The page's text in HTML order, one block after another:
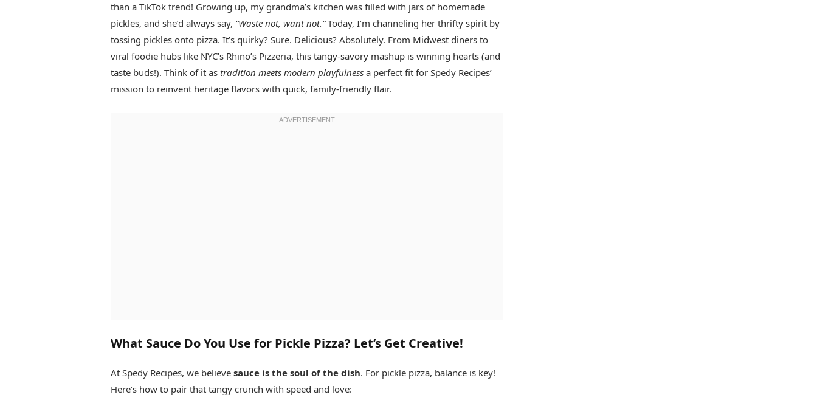
than a TikTok trend! Growing up, my grandma’s kitchen was filled with jars of homemade
pickles, and she’d always say, “Waste not, want not.”Today, I’m channeling her thrifty spirit by
tossing pickles onto pizza. It’s quirky? Sure. Delicious? Absolutely. From Midwest diners to
viral foodie hubs like NYC’s Rhino’s Pizzeria, this tangy-savory mashup is winning hearts (and
taste buds!). Think of it as tradition meets modern playfulnessa perfect fit for Spedy Recipes’
mission to reinvent heritage flavors with quick, family-friendly flair.
What Sauce Do You Use for Pickle Pizza? Let’s Get Creative!
At Spedy Recipes, we believe sauce is the soul of the dish. For pickle pizza, balance is key!
Here’s how to pair that tangy crunch with speed and love: